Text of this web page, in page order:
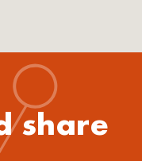
share